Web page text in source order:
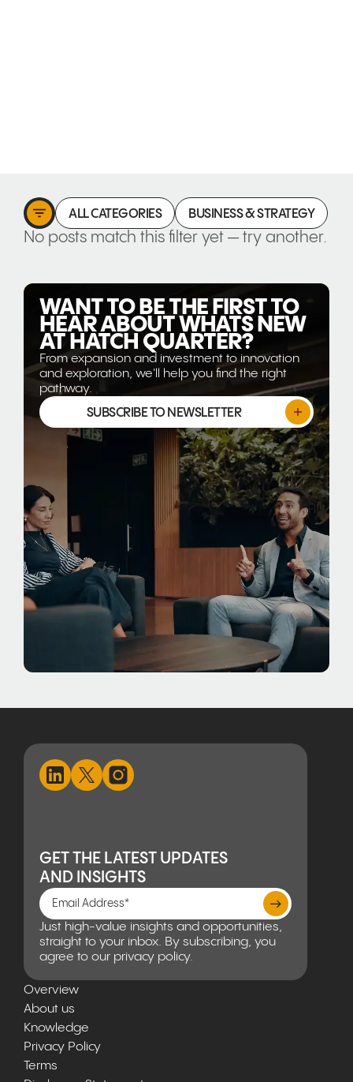
ALL CATEGORIES BUSINESS & STRATEGY
No posts match this filter yet — try another.
WANT TO BE THE FIRST TO
HEAR ABOUT WHATS NEW
AT HATCH QUARTER?
From expansion and investment to innovation
and exploration, we'll help you find the right
pathway.
SUBSCRIBE TO NEWSLETTER
GET THE LATEST UPDATES
AND INSIGHTS
Just high-value insights and opportunities,
straight to your inbox. By subscribing, you
agree to our privacy policy.
Overview
About us
Knowledge
Privacy Policy
Terms